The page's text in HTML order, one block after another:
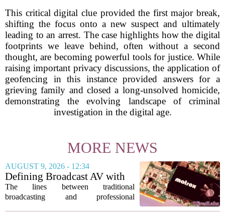
This critical digital clue provided the first major break,
shifting the focus onto a new suspect and ultimately
leading to an arrest. The case highlights how the digital
footprints we leave behind, often without a second
thought, are becoming powerful tools for justice. While
raising important privacy discussions, the application of
geofencing in this instance provided answers for a
grieving family and closed a long-unsolved homicide,
demonstrating the evolving landscape of criminal
investigation in the digital age.
MORE NEWS
AUGUST 9, 2026 - 12:34
Defining Broadcast AV with
Matrox ConvertIP technology
The lines between traditional
broadcasting and professional